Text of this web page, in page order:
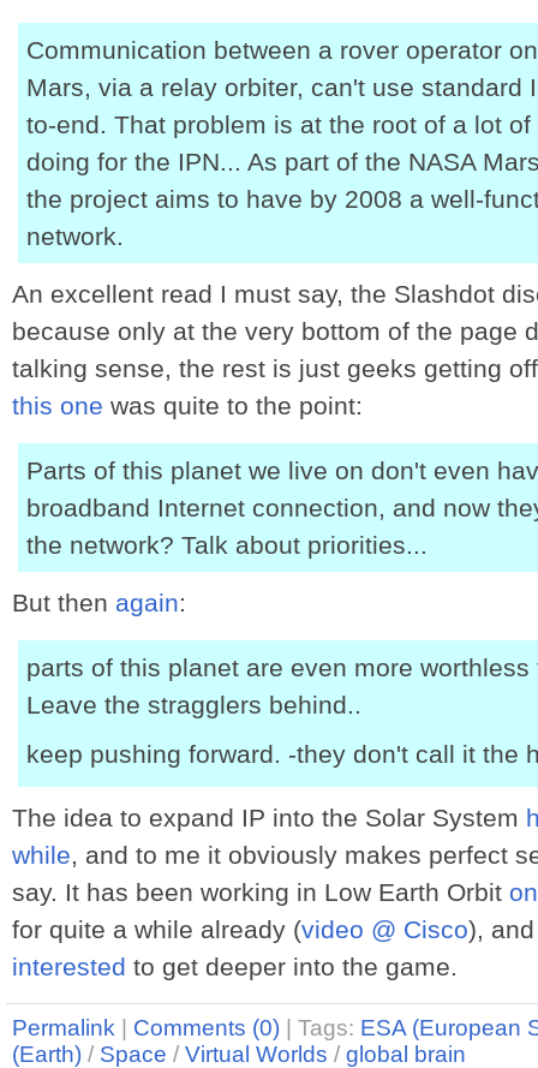
Communication between a rover operator
Mars, via a relay orbiter, can't use standard
to-end. That problem is at the root of a lot
doing for the IPN... As part of the NASA
the project aims to have by 2008 a well-
network.
An excellent read I must say, the Slashdot
because only at the very bottom of the page
talking sense, the rest is just geeks getting
this one was quite to the point:
Parts of this planet we live on don't even
broadband Internet connection, and now
the network? Talk about priorities...
But then again:
parts of this planet are even more
Leave the stragglers behind..
keep pushing forward. -they don't call it the
The idea to expand IP into the Solar System
while, and to me it obviously makes perfect
say. It has been working in Low Earth Orbit
for quite a while already (video @ Cisco),
interested to get deeper into the game.
Permalink Comments (0) Tags: ESA (European
(Earth) / Space / Virtual Worlds / global brain